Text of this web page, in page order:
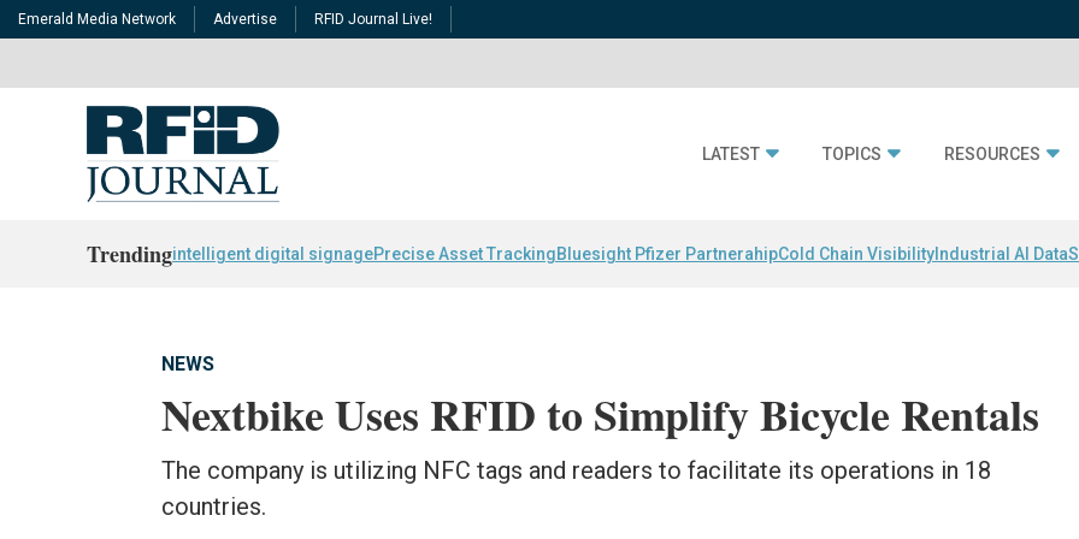
Emerald Media Network Advertise RFID Journal Live!
LATEST TOPICS RESOURCES
Trendingintelligent digital signagePrecise Asset TrackingBluesight Pfizer PartnerahipCold Chain Visibility Industrial AI Data
NEWS
Nextbike Uses RFID to Simplify Bicycle Rentals
The company is utilizing NFC tags and readers to facilitate its operations in 18
countries.